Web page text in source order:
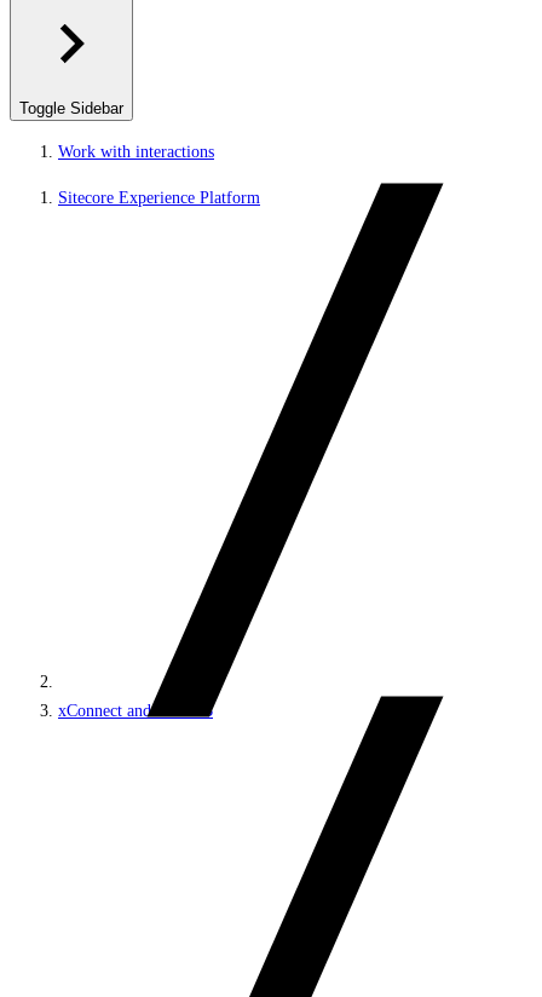
Toggle Sidebar
Work with interactions
Sitecore Experience Platform
xConnect and the xDB